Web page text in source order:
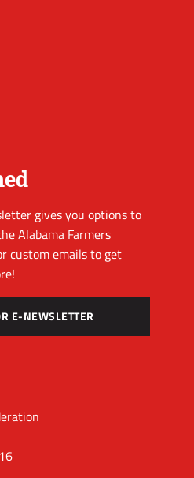
gives you options to
Alabama Farmers
custom emails to get
E-NEWSLETTER